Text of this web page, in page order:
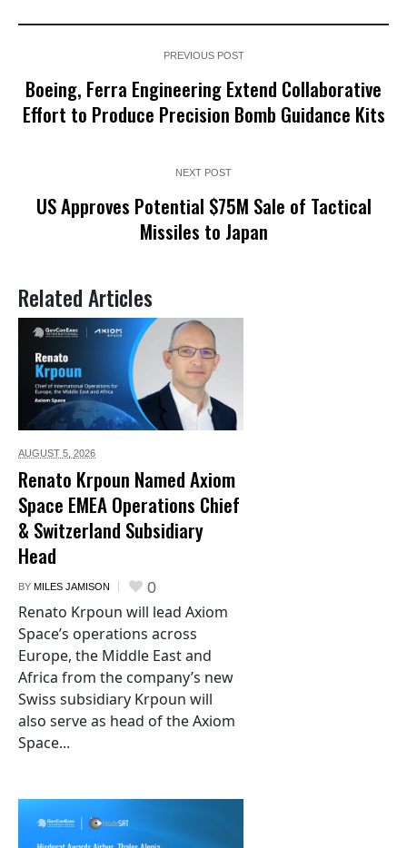
PREVIOUS POST
Boeing, Ferra Engineering Extend Collaborative
Effort to Produce Precision Bomb Guidance Kits
NEXT POST
US Approves Potential $75M Sale of Tactical
Missiles to Japan
Related Articles
AUGUST 5, 2026
Renato Krpoun Named Axiom
Space EMEA Operations Chief
& Switzerland Subsidiary
Head
BY MILES JAMISON 0
Renato Krpoun will lead Axiom
Space’s operations across
Europe, the Middle East and
Africa from the company’s new
Swiss subsidiary Krpoun will
also serve as head of the Axiom
Space...